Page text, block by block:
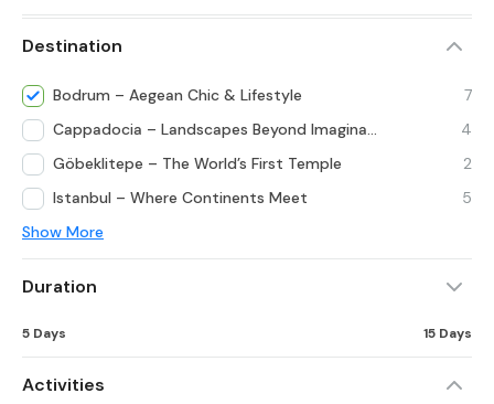
Destination
Bodrum – Aegean Chic & Lifestyle
7
Cappadocia – Landscapes Beyond Imagination
4
Göbeklitepe – The World’s First Temple
2
Istanbul – Where Continents Meet
5
Show More
Duration
5 Days 15 Days
Activities